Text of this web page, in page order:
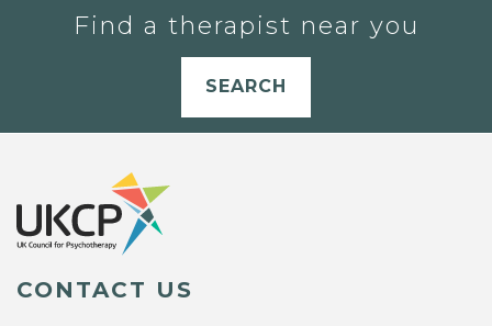
Find a therapist near you
SEARCH
CONTACT US